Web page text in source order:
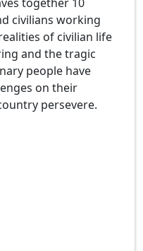
civilians working
of civilian life
and the tragic
people have
on their
persevere.